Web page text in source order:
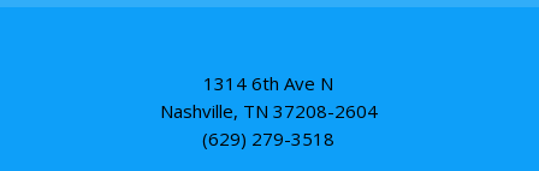
1314 6th Ave N
Nashville, TN 37208-2604
(629) 279-3518